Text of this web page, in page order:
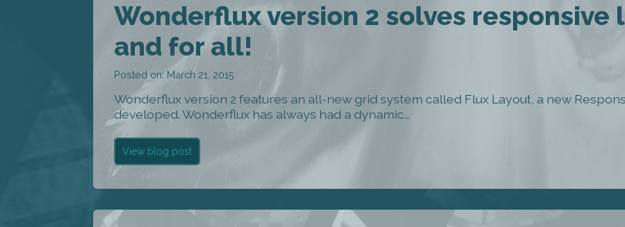
Wonderflux version 2 solves responsive
and for all!
Posted on: March 21, 2015
Wonderflux version 2 features an all-new grid system called Flux Layout, a new
developed. Wonderflux has always had a dynamic...
View blog post